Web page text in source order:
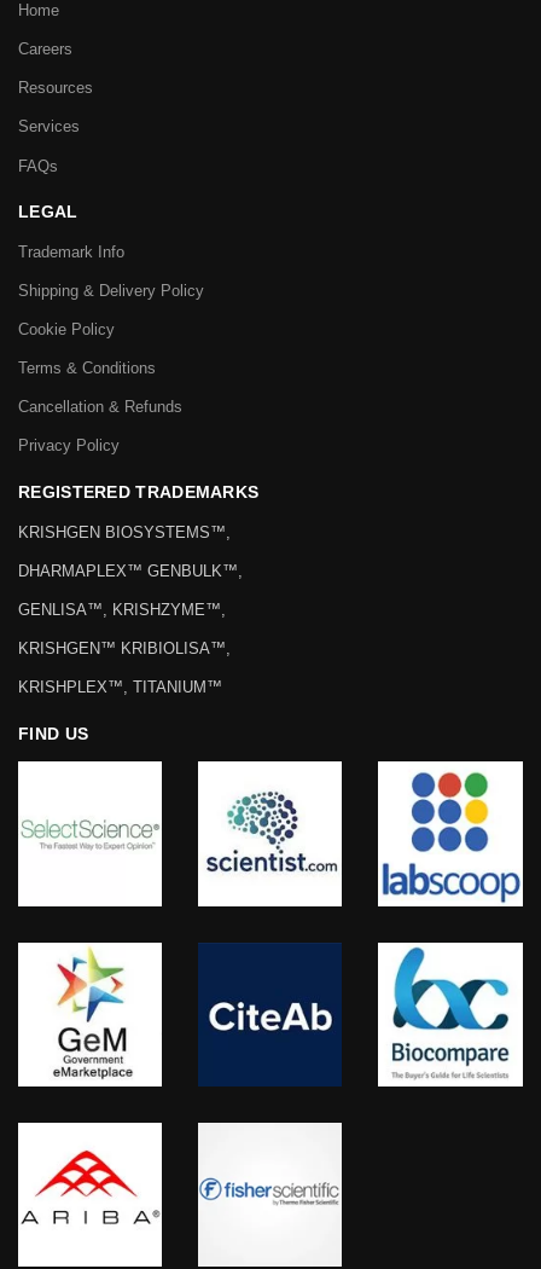
Home
Careers
Resources
Services
FAQs
LEGAL
Trademark Info
Shipping & Delivery Policy
Cookie Policy
Terms & Conditions
Cancellation & Refunds
Privacy Policy
REGISTERED TRADEMARKS
KRISHGEN BIOSYSTEMS™,
DHARMAPLEX™ GENBULK™,
GENLISA™, KRISHZYME™,
KRISHGEN™ KRIBIOLISA™,
KRISHPLEX™, TITANIUM™
FIND US